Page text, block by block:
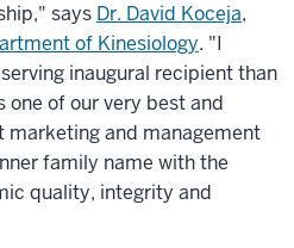
says Dr. David Koceja,
of Kinesiology. "I
inaugural recipient than
one of our very best and
marketing and management
family name with the
quality, integrity and